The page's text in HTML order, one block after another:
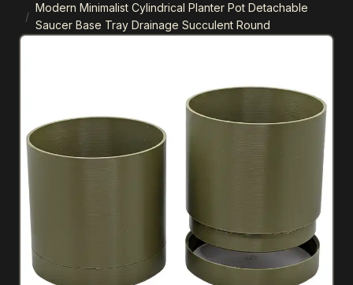
/
Modern Minimalist Cylindrical Planter Pot Detachable
Saucer Base Tray Drainage Succulent Round